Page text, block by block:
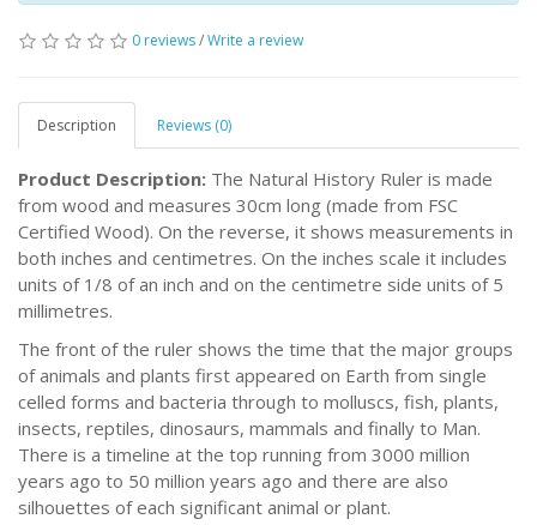
0 reviews/Write a review
Description Reviews (0)
Product Description: The Natural History Ruler is made
from wood and measures 30cm long (made from FSC
Certified Wood). On the reverse, it shows measurements in
both inches and centimetres. On the inches scale it includes
units of 1/8 of an inch and on the centimetre side units of 5
millimetres.
The front of the ruler shows the time that the major groups
of animals and plants first appeared on Earth from single
celled forms and bacteria through to molluscs, fish, plants,
insects, reptiles, dinosaurs, mammals and finally to Man.
There is a timeline at the top running from 3000 million
years ago to 50 million years ago and there are also
silhouettes of each significant animal or plant.